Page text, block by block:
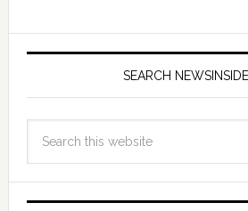
SEARCH